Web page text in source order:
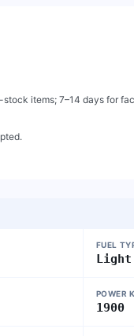
items; 7–14 days for
FUEL
POWER
1900